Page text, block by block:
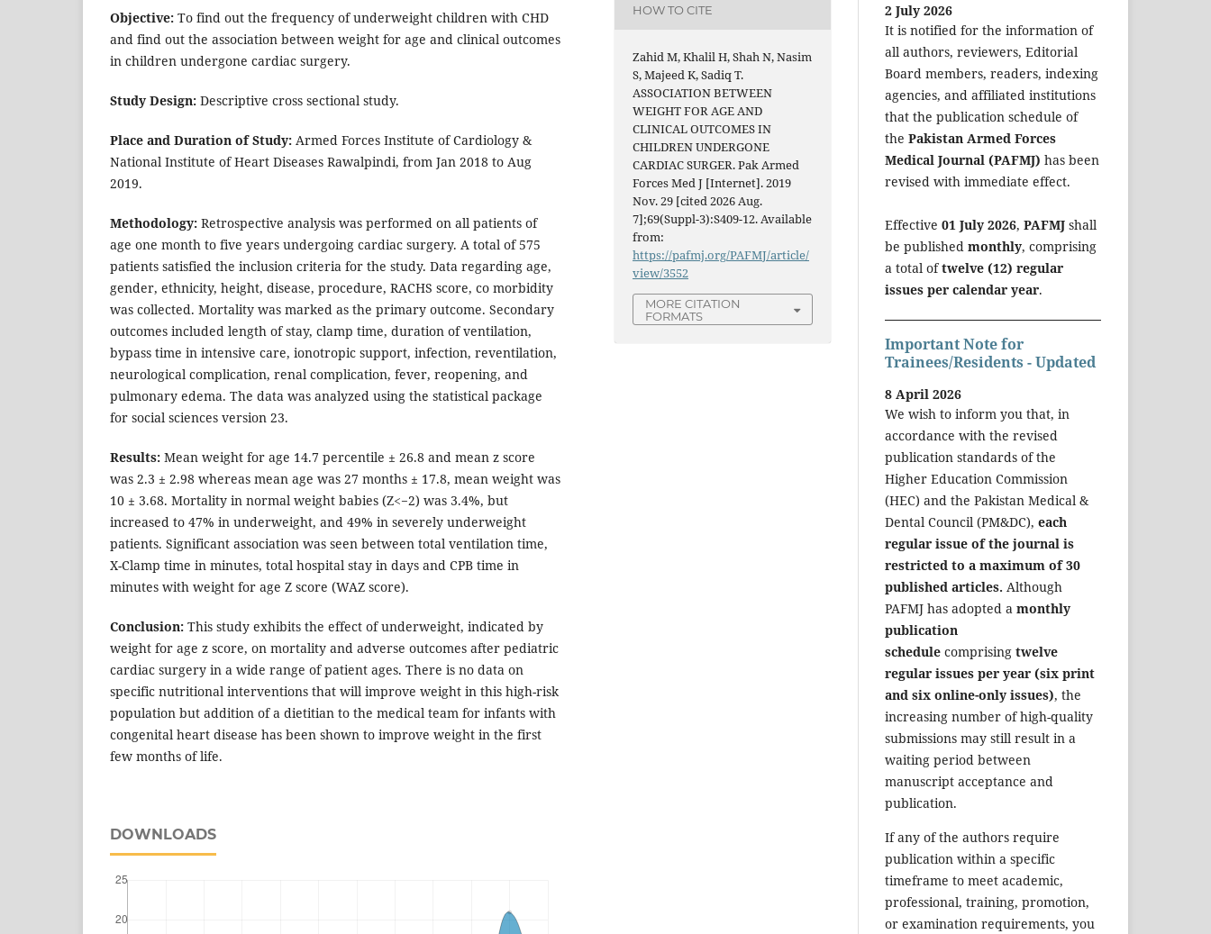
Objective: To find out the frequency of underweight children with CHD
and find out the association between weight for age and clinical outcomes
in children undergone cardiac surgery.
Study Design: Descriptive cross sectional study.
Place and Duration of Study: Armed Forces Institute of Cardiology &
National Institute of Heart Diseases Rawalpindi, from Jan 2018 to Aug
2019.
Methodology: Retrospective analysis was performed on all patients of
age one month to five years undergoing cardiac surgery. A total of 575
patients satisfied the inclusion criteria for the study. Data regarding age,
gender, ethnicity, height, disease, procedure, RACHS score, co morbidity
was collected. Mortality was marked as the primary outcome. Secondary
outcomes included length of stay, clamp time, duration of ventilation,
bypass time in intensive care, ionotropic support, infection, reventilation,
neurological complication, renal complication, fever, reopening, and
pulmonary edema. The data was analyzed using the statistical package
for social sciences version 23.
Results: Mean weight for age 14.7 percentile ± 26.8 and mean z score
was 2.3 ± 2.98 whereas mean age was 27 months ± 17.8, mean weight was
10 ± 3.68. Mortality in normal weight babies (Z<−2) was 3.4%, but
increased to 47% in underweight, and 49% in severely underweight
patients. Significant association was seen between total ventilation time,
X-Clamp time in minutes, total hospital stay in days and CPB time in
minutes with weight for age Z score (WAZ score).
Conclusion: This study exhibits the effect of underweight, indicated by
weight for age z score, on mortality and adverse outcomes after pediatric
cardiac surgery in a wide range of patient ages. There is no data on
specific nutritional interventions that will improve weight in this high-risk
population but addition of a dietitian to the medical team for infants with
congenital heart disease has been shown to improve weight in the first
few months of life.
DOWNLOADS
HOW TO CITE
Zahid M, Khalil H, Shah N, Nasim
S, Majeed K, Sadiq T.
ASSOCIATION BETWEEN
WEIGHT FOR AGE AND
CLINICAL OUTCOMES IN
CHILDREN UNDERGONE
CARDIAC SURGER. Pak Armed
Forces Med J [Internet]. 2019
Nov. 29 [cited 2026 Aug.
7];69(Suppl-3):S409-12. Available
from:
https://pafmj.org/PAFMJ/article/
view/3552
MORE CITATION
FORMATS
2 July 2026
It is notified for the information of
all authors, reviewers, Editorial
Board members, readers, indexing
agencies, and affiliated institutions
that the publication schedule of
the Pakistan Armed Forces
Medical Journal (PAFMJ) has been
revised with immediate effect.
Effective 01 July 2026, PAFMJ shall
be published monthly, comprising
a total oftwelve (12) regular
issues per calendar year.
Important Note for
Trainees/Residents - Updated
8 April 2026
We wish to inform you that, in
accordance with the revised
publication standards of the
Higher Education Commission
(HEC) and the Pakistan Medical &
Dental Council (PM&DC), each
regular issue of the journal is
restricted to a maximum of 30
published articles. Although
PAFMJ has adopted a monthly
publication
schedule comprising twelve
regular issues per year (six print
and six online-only issues), the
increasing number of high-quality
submissions may still result in a
waiting period between
manuscript acceptance and
publication.
If any of the authors require
publication within a specific
timeframe to meet academic,
professional, training, promotion,
or examination requirements, you